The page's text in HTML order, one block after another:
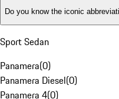
Do you know the iconic
Sport Sedan
Panamera(0)
Panamera Diesel(0)
Panamera 4(0)